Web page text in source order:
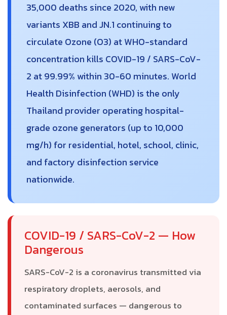
35,000 deaths since 2020, with new
variants XBB and JN.1 continuing to
circulate Ozone (O3) at WHO-standard
concentration kills COVID-19 / SARS-CoV-
2 at 99.99% within 30-60 minutes. World
Health Disinfection (WHD) is the only
Thailand provider operating hospital-
grade ozone generators (up to 10,000
mg/h) for residential, hotel, school, clinic,
and factory disinfection service
nationwide.
COVID-19 / SARS-CoV-2 — How
Dangerous
SARS-CoV-2 is a coronavirus transmitted via
respiratory droplets, aerosols, and
contaminated surfaces — dangerous to